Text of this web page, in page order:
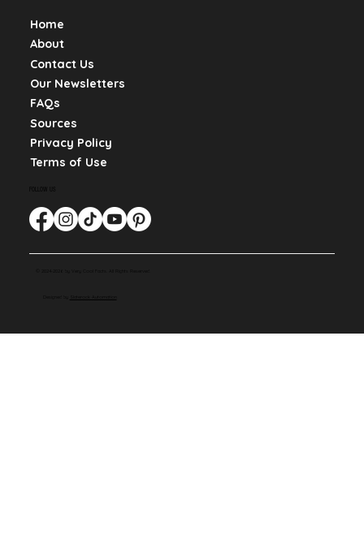
Home
About
Contact Us
Our Newsletters
FAQs
Sources
Privacy Policy
Terms of Use
FOLLOW US